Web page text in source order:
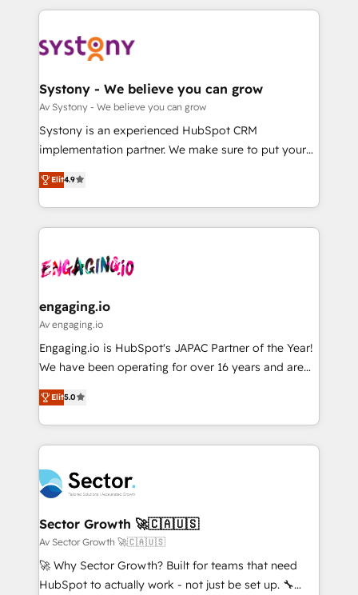
革を、構想から実装・定着までPMOとして主導。「設
定の代行ではなく、設計の責任」を引き受け、部門横断
の統合・浸透・変革管理を実行します。 ▸ CMS戦略設
計・構築：リード獲得・CVR・SEOを前提にした情報設
提供。 ▸ 既存CRM・MAからの移行支援：Salesforce・
Marketo・Pardot等からの移行、カスタム設計、履歴
データ移行と活用設計まで。 ▸ AEO対応：ChatGPT・
か？ ✓ HubSpot Eliteパートナー認定 ✓ HubSpotアワ
ード受賞・HUGリーダー ✓ ISO27001:2022 /
ISO9001:2015 取得 ✓ 400社以上の導入実績 ✓
状整理の壁打ちなど、構想段階からお気軽にお問い合わ
せください。
to help you keep winning. What We Do ⚙️ CRM
Data & Content 📈 Sales & Marketing Alignment +
Agent Creation 🔄 Custom Integrations & Data
Migration Why 1406 We become part of your team.
Your team learns while we build. We fix what others
broke. Built for mid-market reality—practical
constraints. By the Numbers 🏆 Top 1% of all
HubSpot partners 🔄 Top 5% globally in client
and sales ops at mid-market companies ready to
move beyond spreadsheets into unified systems
Systony - We believe you can grow
Av Systony - We believe you can grow
Systony is an experienced HubSpot CRM
implementation partner. We make sure to put your
organization's needs and goals first and think along
with your organization. We are only satisfied once
you are too. Why Systony? - 20+ years of
experience with CRM, Marketing, Sales & Service
Own back-end developers - Complex data
View, SuperOffice) - Custom integrations (e.g. MS
Business Central, Navision, AX, SAP, Exact, AFAS) We
focus on growing B2B companies in the SME sector
such as manufacturing, SaaS, business services and
partner, we know how important user adoption is.
That's why we have developed a step-by-step
technology and people with each other. Together we
strive for optimal customer processes and
experiences. Systony – We believe you can grow!
Elit4.9
engaging.io
Av engaging.io
Engaging.io is HubSpot's JAPAC Partner of the Year!
We have been operating for over 16 years and are
one of HubSpot's most experienced and technically
capable Agency Partners globally. We specialise in
complex CRM migrations, implementations,
integrations, custom CMS portal development,
businesses. Our teams are based in North America
and APAC. We are HubSpot's top-ranked Advanced
Implementation Certified Partner and we contribute
to their advisory council. We strive to do 'good work
with good people' and have worked with incredible
brands. You can see some of them on our website,
Elit5.0
Sector Growth 🚀🇨🇦🇺🇸
Av Sector Growth 🚀🇨🇦🇺🇸
🚀 Why Sector Growth? Built for teams that need
HubSpot to actually work - not just be set up. 🔧